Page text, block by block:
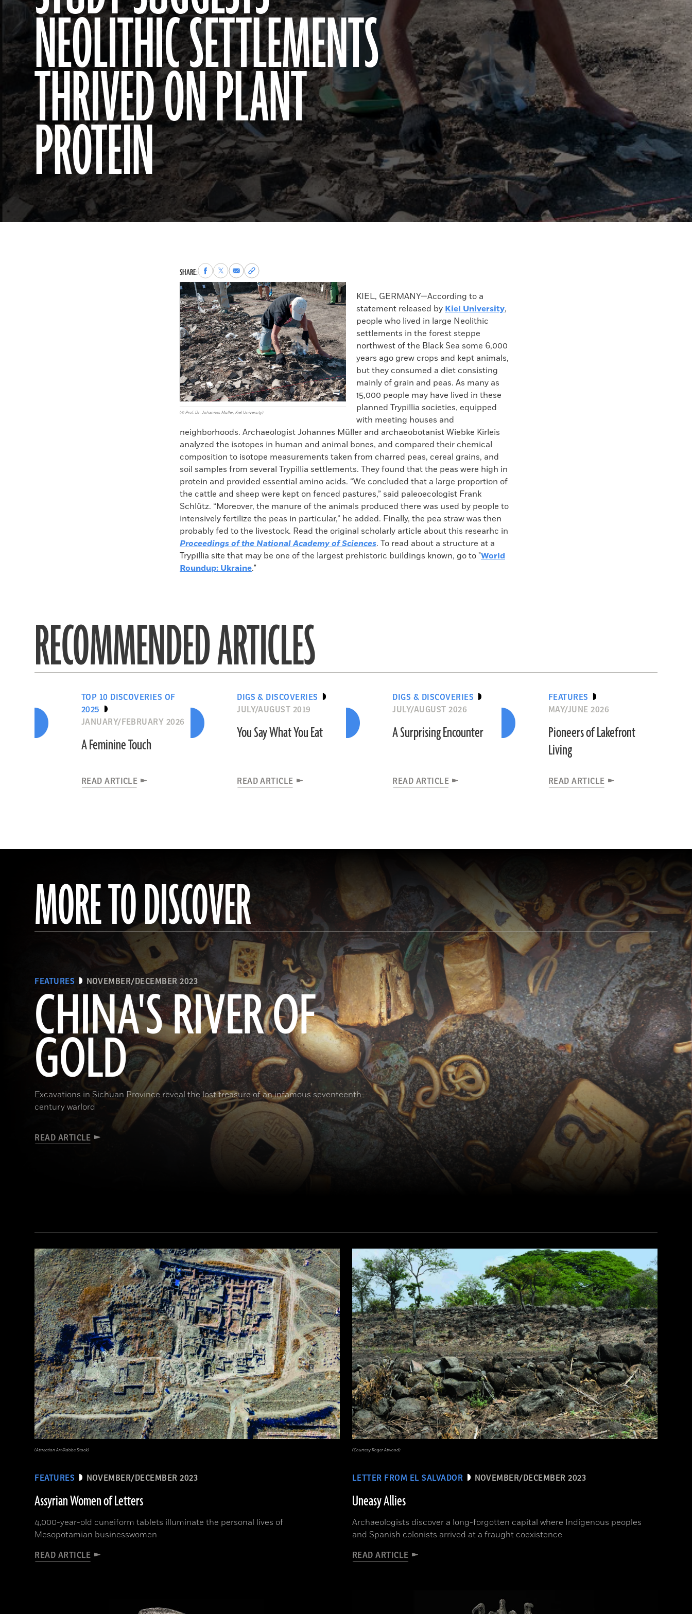
NEOLITHIC SETTLEMENTS
THRIVED ON PLANT
PROTEIN
SHARE:Share
to
Facebook
Share
to
X
Share
via
Email
Copy
permalink
to
clipboard
(© Prof. Dr. Johannes Müller, Kiel University)
KIEL, GERMANY—According to a
statement released by Kiel University,
people who lived in large Neolithic
settlements in the forest steppe
northwest of the Black Sea some 6,000
years ago grew crops and kept animals,
but they consumed a diet consisting
mainly of grain and peas. As many as
15,000 people may have lived in these
planned Trypillia societies, equipped
with meeting houses and
neighborhoods. Archaeologist Johannes Müller and archaeobotanist Wiebke Kirleis
analyzed the isotopes in human and animal bones, and compared their chemical
composition to isotope measurements taken from charred peas, cereal grains, and
soil samples from several Trypillia settlements. They found that the peas were high in
protein and provided essential amino acids. “We concluded that a large proportion of
the cattle and sheep were kept on fenced pastures,” said paleoecologist Frank
Schlütz. “Moreover, the manure of the animals produced there was used by people to
intensively fertilize the peas in particular,” he added. Finally, the pea straw was then
probably fed to the livestock. Read the original scholarly article about this researhc in
Proceedings of the National Academy of Sciences. To read about a structure at a
Trypillia site that may be one of the largest prehistoric buildings known, go to "World
Roundup: Ukraine."
RECOMMENDED ARTICLES
TOP 10 DISCOVERIES OF
2025
JANUARY/FEBRUARY 2026
A Feminine Touch
READ ARTICLE
DIGS & DISCOVERIES
JULY/AUGUST 2019
You Say What You Eat
READ ARTICLE
DIGS & DISCOVERIES
JULY/AUGUST 2026
A Surprising Encounter
READ ARTICLE
FEATURES
MAY/JUNE 2026
Pioneers of Lakefront
Living
READ ARTICLE
MORE TO DISCOVER
FEATURES NOVEMBER/DECEMBER 2023
CHINA'S RIVER OF
GOLD
Excavations in Sichuan Province reveal the lost treasure of an infamous seventeenth-
century warlord
READ ARTICLE
(Courtesy Liu Zhiyan)
FEATURES NOVEMBER/DECEMBER 2023
Assyrian Women of Letters
4,000-year-old cuneiform tablets illuminate the personal lives of
Mesopotamian businesswomen
READ ARTICLE
(Attraction Art/Adobe Stock)
LETTER FROM EL SALVADOR NOVEMBER/DECEMBER 2023
Uneasy Allies
Archaeologists discover a long-forgotten capital where Indigenous peoples
and Spanish colonists arrived at a fraught coexistence
READ ARTICLE
(Courtesy Roger Atwood)